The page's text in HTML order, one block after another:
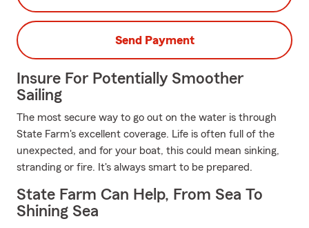
Send Payment
Insure For Potentially Smoother
Sailing
The most secure way to go out on the water is through
State Farm's excellent coverage. Life is often full of the
unexpected, and for your boat, this could mean sinking,
stranding or fire. It's always smart to be prepared.
State Farm Can Help, From Sea To
Shining Sea